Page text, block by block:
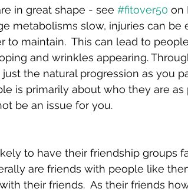
in great shape - see #fitover50 on
metabolisms slow, injuries can be
to maintain.  This can lead to
and wrinkles appearing.
the natural progression as you
is primarily about who they are
be an issue for you.
to have their friendship groups
are friends with people like
their friends.  As their friends